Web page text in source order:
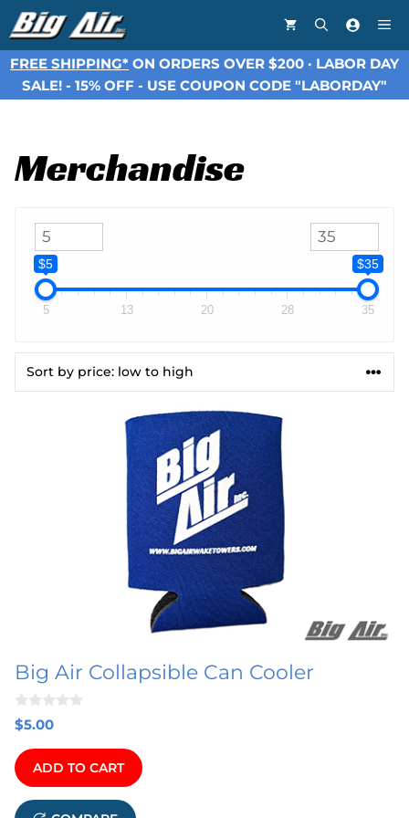
Skip
to
content
FREE SHIPPING* ON ORDERS OVER $200 · LABOR DAY
SALE! - 15% OFF - USE COUPON CODE "LABORDAY"
Merchandise
$5 $35
5 13 20 28 35
Big Air Collapsible Can Cooler
0
o
t
o
f
$5.00
ADD TO CART